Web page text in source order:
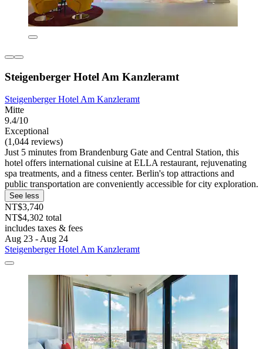
Steigenberger Hotel Am Kanzleramt
Steigenberger Hotel Am Kanzleramt
Mitte
9.4/10
Exceptional
(1,044 reviews)
Just 5 minutes from Brandenburg Gate and Central Station, this
hotel offers international cuisine at ELLA restaurant, rejuvenating
spa treatments, and a fitness center. Berlin's top attractions and
public transportation are conveniently accessible for city exploration.
See less
NT$3,740
NT$4,302 total
includes taxes & fees
Aug 23 - Aug 24
Steigenberger Hotel Am Kanzleramt